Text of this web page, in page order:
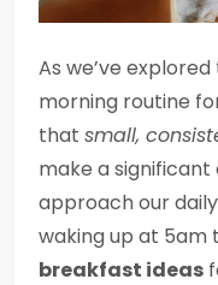
As we’ve
morning routine
that small,
make a
approach our
waking up at
breakfast ideas